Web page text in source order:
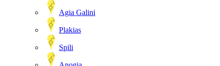
Agia Galini
Plakias
Spili